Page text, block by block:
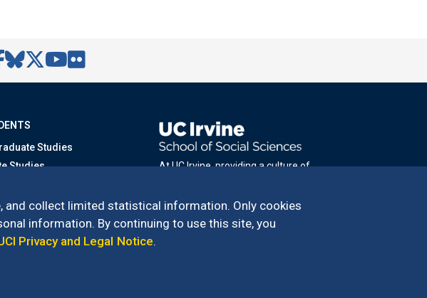
and collect limited statistical information. Only cookies
information. By continuing to use this site, you
Privacy and Legal Notice.
Studies
Studies
Programs
Programs
At UC Irvine, providing a culture of
accessing materials on this site, please
email